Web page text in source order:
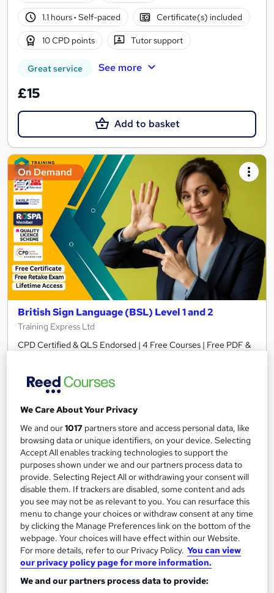
1.1 hours· Self-paced Certificate(s) included
10 CPD points Tutor support
Great service See more
£15
Add to basket
On Demand
British Sign Language (BSL) Level 1 and 2
Training Express Ltd
CPD Certified & QLS Endorsed | 4 Free Courses | Free PDF &
784 students
Certificate(s) included 370 CPD points
Tutor support
Great service Highly rated Popular
See more
SAVE 28%
£15£21
Add to basket
We Care About Your Privacy
We and our1017 partners store and access personal data, like
browsing data or unique identifiers, on your device. Selecting
Accept All enables tracking technologies to support the
purposes shown under we and our partners process data to
provide. Selecting Reject All or withdrawing your consent will
disable them. If trackers are disabled, some content and ads
you see may not be as relevant to you. You can resurface this
menu to change your choices or withdraw consent at any time
by clicking the Manage Preferences link on the bottom of the
webpage. Your choices will have effect within our Website.
For more details, refer to our Privacy Policy. You can view
our privacy policy page for more information.
We and our partners process data to provide: